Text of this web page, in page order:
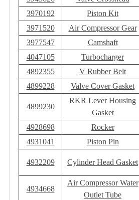
3970192
Piston Kit
3971520
Air Compressor Gear
3977547
Camshaft
4047105
Turbocharger
4892355
V Rubber Belt
4899228
Valve Cover Gasket
4899230
RKR Lever Housing
Gasket
4928698 Rocker
4931041
Piston Pin
4932209 Cylinder Head Gasket
4934668
Air Compressor Water
Outlet Tube